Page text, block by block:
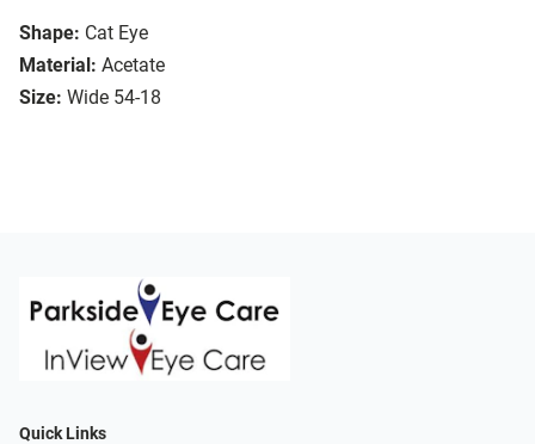
Shape: Cat Eye
Material: Acetate
Size: Wide 54-18
Quick Links